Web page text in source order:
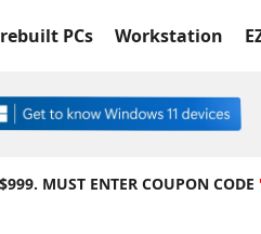
PCs Workstation
MUST ENTER COUPON CODE